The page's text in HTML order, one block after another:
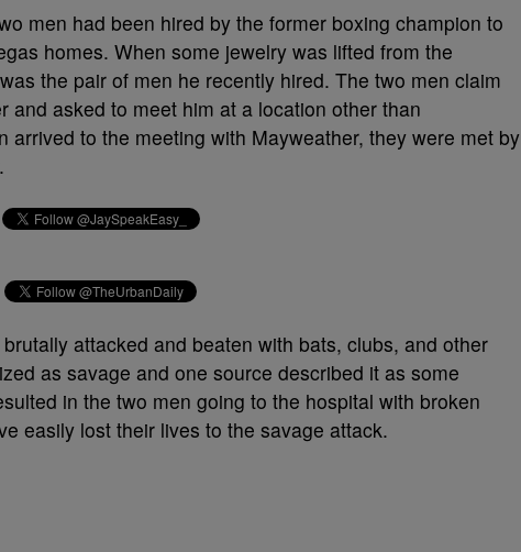
men had been hired by the former boxing champion to
homes. When some jewelry was lifted from the
the pair of men he recently hired. The two men claim
and asked to meet him at a location other than
arrived to the meeting with Mayweather, they were met by
attacked and beaten with bats, clubs, and other
as savage and one source described it as some
in the two men going to the hospital with broken
easily lost their lives to the savage attack.